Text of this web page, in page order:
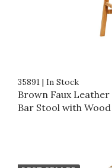
35891 | In Stock
Brown Faux
Bar Stool with Wood